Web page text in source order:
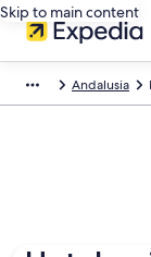
Skip to main content
Andalusia